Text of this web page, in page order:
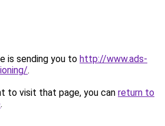
is sending you to http://www.ads-
.
to visit that page, you can return to
.